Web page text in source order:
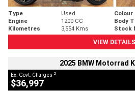
Type Used Colour
Engine
1200 CC Body
Kilometres
3,554 Kms Stock
VIEW DETAILS
2025 BMW Motorrad
Ex. Govt. Charges 2
$36,997